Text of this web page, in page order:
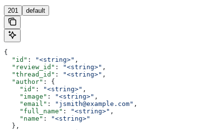
201 default
{
  "id"
: "<string>" ,
  "review_id"
: "<string>" ,
  "thread_id"
: "<string>" ,
  "author"
: {
    "id"
: "<string>" ,
    "image"
: "<string>" ,
    "email"
: "jsmith@example.com" ,
    "full_name"
: "<string>" ,
    "name"
:
"<string>"
  },